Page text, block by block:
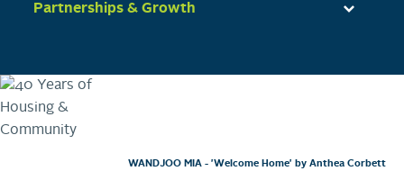
Partnerships & Growth
WANDJOO MIA - 'Welcome Home' by Anthea Corbett